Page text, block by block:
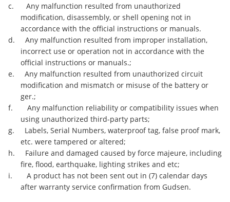
c. Any malfunction resulted from unauthorized
modification, disassembly, or shell opening not in
accordance with the official instructions or manuals.
d. Any malfunction resulted from improper installation,
incorrect use or operation not in accordance with the
official instructions or manuals.;
e. Any malfunction resulted from unauthorized circuit
modification and mismatch or misuse of the battery or
ger.;
f. Any malfunction reliability or compatibility issues when
using unauthorized third-party parts;
g. Labels, Serial Numbers, waterproof tag, false proof mark,
etc. were tampered or altered;
h. Failure and damaged caused by force majeure, including
fire, flood, earthquake, lighting strikes and etc;
i. A product has not been sent out in (7) calendar days
after warranty service confirmation from Gudsen.